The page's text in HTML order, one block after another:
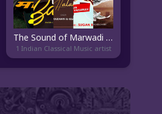
The Sound of Marwadi Pop
1 Indian Classical Music artist